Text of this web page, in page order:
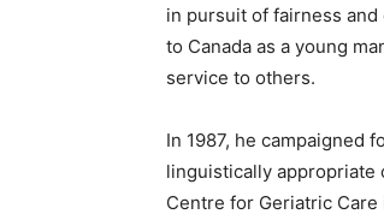
in pursuit of fairness and
to Canada as a young
service to others.
In 1987, he campaigned
linguistically appropriate
Centre for Geriatric